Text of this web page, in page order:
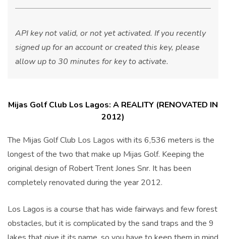
API key not valid, or not yet activated. If you recently
signed up for an account or created this key, please
allow up to 30 minutes for key to activate.
Mijas Golf Club Los Lagos: A REALITY (RENOVATED IN
2012)
The Mijas Golf Club Los Lagos with its 6,536 meters is the
longest of the two that make up Mijas Golf. Keeping the
original design of Robert Trent Jones Snr. It has been
completely renovated during the year 2012.
Los Lagos is a course that has wide fairways and few forest
obstacles, but it is complicated by the sand traps and the 9